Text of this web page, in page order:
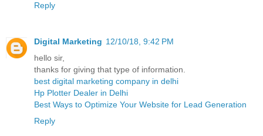
Reply
Digital Marketing 12/10/18, 9:42 PM
hello sir,
thanks for giving that type of information.
best digital marketing company in delhi
Hp Plotter Dealer in Delhi
Best Ways to Optimize Your Website for Lead Generation
Reply